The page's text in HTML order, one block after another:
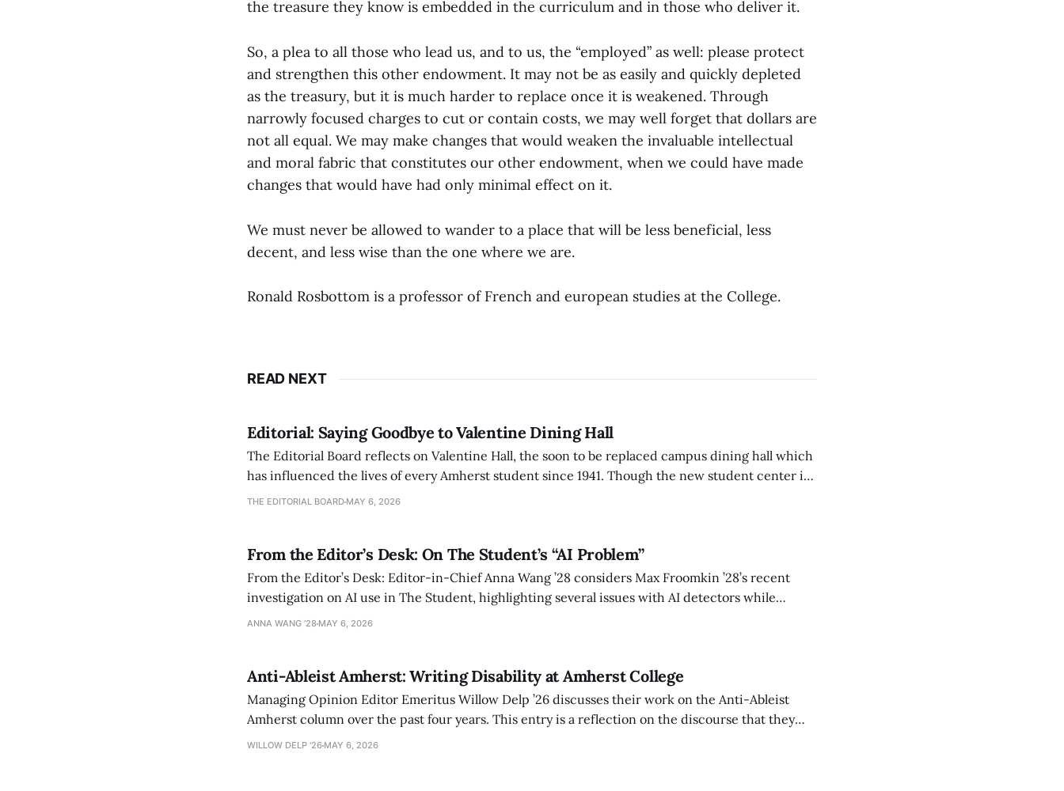
the treasure they know is embedded in the curriculum and in those who deliver it.
So, a plea to all those who lead us, and to us, the “employed” as well: please protect
and strengthen this other endowment. It may not be as easily and quickly depleted
as the treasury, but it is much harder to replace once it is weakened. Through
narrowly focused charges to cut or contain costs, we may well forget that dollars are
not all equal. We may make changes that would weaken the invaluable intellectual
and moral fabric that constitutes our other endowment, when we could have made
changes that would have had only minimal effect on it.
We must never be allowed to wander to a place that will be less beneficial, less
decent, and less wise than the one where we are.
Ronald Rosbottom is a professor of French and european studies at the College.
READ NEXT
Editorial: Saying Goodbye to Valentine Dining Hall
The Editorial Board reflects on Valentine Hall, the soon to be replaced campus dining hall which
has influenced the lives of every Amherst student since 1941. Though the new student center is
an improvement, it also lacks the culture, history, and community.
THE EDITORIAL BOARD MAY 6, 2026
From the Editor’s Desk: On The Student’s “AI Problem”
From the Editor’s Desk: Editor-in-Chief Anna Wang ’28 considers Max Froomkin ’28’s recent
investigation on AI use in The Student, highlighting several issues with AI detectors while
exploring ways to tackle the AI problem.
ANNA WANG ’28 MAY 6, 2026
Anti-Ableist Amherst: Writing Disability at Amherst College
Managing Opinion Editor Emeritus Willow Delp ’26 discusses their work on the Anti-Ableist
Amherst column over the past four years. This entry is a reflection on the discourse that they
have both been a part of and witnessed in their time at Amherst, and a thank you to everyone
WILLOW DELP '26 MAY 6, 2026